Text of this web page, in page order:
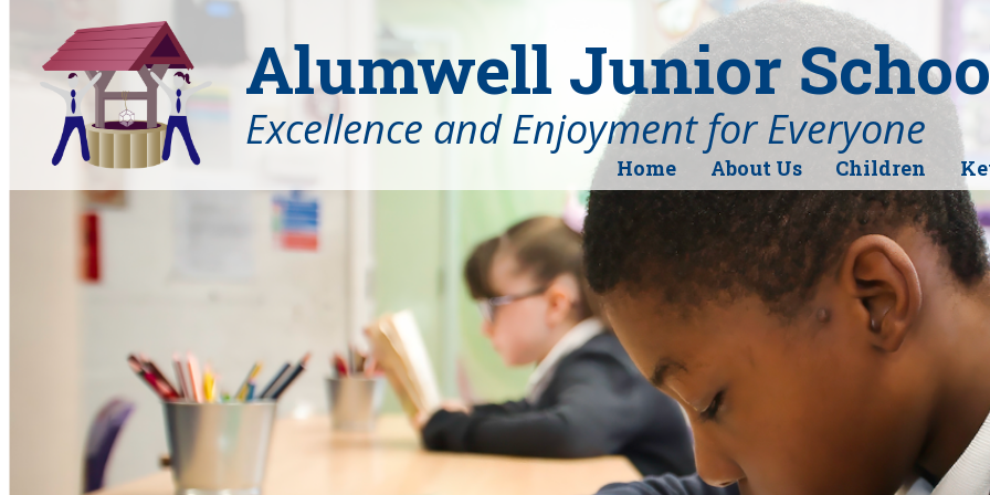
Alumwell Junior
Excellence and Enjoyment for Everyone
Home About Us Children